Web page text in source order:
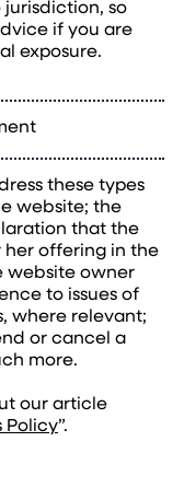
so
if you are
exposure.
these types
website; the
that the
her offering in the
website owner
to issues of
where relevant;
or cancel a
more.
our article
Policy”.